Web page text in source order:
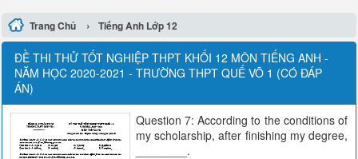
Trang Chủ › Tiếng Anh Lớp 12
ĐỀ THI THỬ TỐT NGHIỆP THPT KHỐI 12 MÔN TIẾNG ANH -
NĂM HỌC 2020-2021 - TRƯỜNG THPT QUẾ VÕ 1 (CÓ ĐÁP
ÁN)
Question 7: According to the conditions of
my scholarship, after finishing my degree,
________.